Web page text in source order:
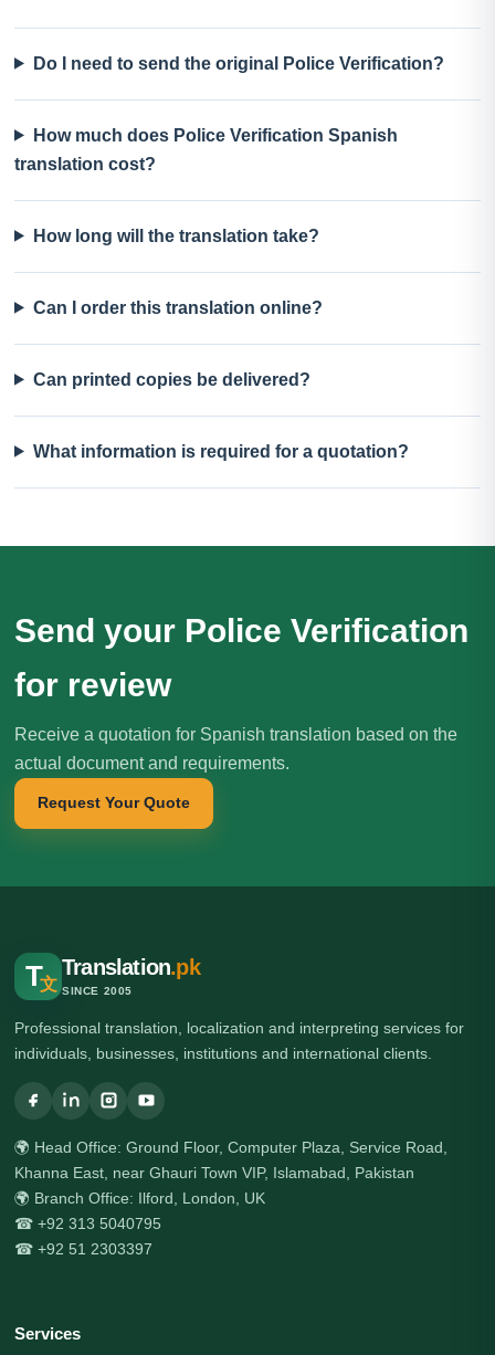
Do I need to send the original Police Verification?
How much does Police Verification Spanish
translation cost?
How long will the translation take?
Can I order this translation online?
Can printed copies be delivered?
What information is required for a quotation?
Send your Police Verification
for review
Receive a quotation for Spanish translation based on the
actual document and requirements.
Request Your Quote
T文
Translation.pk
SINCE 2005
Professional translation, localization and interpreting services for
individuals, businesses, institutions and international clients.
🌍 Head Office: Ground Floor, Computer Plaza, Service Road,
Khanna East, near Ghauri Town VIP, Islamabad, Pakistan
🌍 Branch Office: Ilford, London, UK
☎ +92 313 5040795
☎ +92 51 2303397
Services